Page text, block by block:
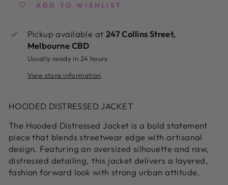
ADD TO WISHLIST
Pickup available at 247 Collins Street,
Melbourne CBD
Usually ready in 24 hours
View store information
HOODED DISTRESSED JACKET
The Hooded Distressed Jacket is a bold statement
piece that blends streetwear edge with artisanal
design. Featuring an oversized silhouette and raw,
distressed detailing, this jacket delivers a layered,
fashion forward look with strong urban attitude.